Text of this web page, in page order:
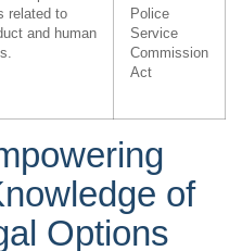
related to
and human
Police
Service
Commission
Act
of
Options